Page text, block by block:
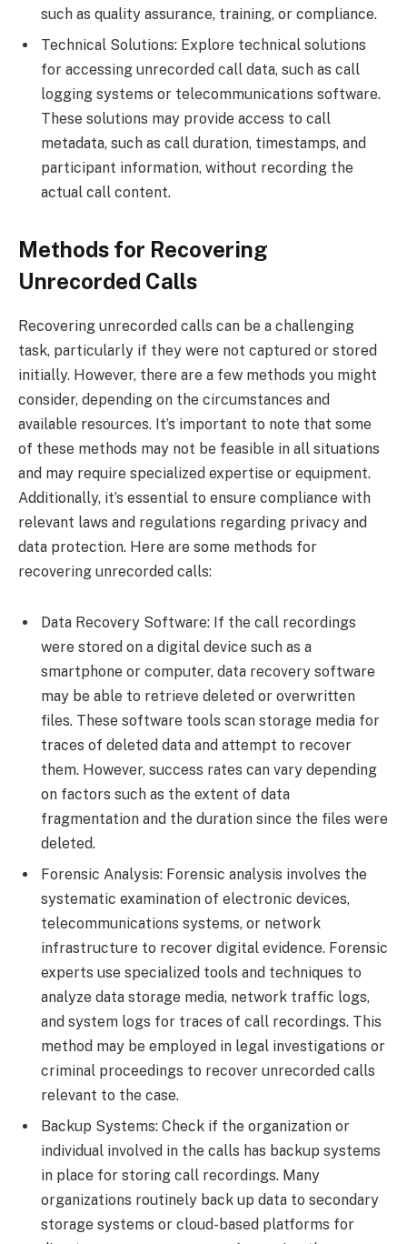
such as quality assurance, training, or compliance.
Technical Solutions: Explore technical solutions
for accessing unrecorded call data, such as call
logging systems or telecommunications software.
These solutions may provide access to call
metadata, such as call duration, timestamps, and
participant information, without recording the
actual call content.
Methods for Recovering
Unrecorded Calls
Recovering unrecorded calls can be a challenging
task, particularly if they were not captured or stored
initially. However, there are a few methods you might
consider, depending on the circumstances and
available resources. It’s important to note that some
of these methods may not be feasible in all situations
and may require specialized expertise or equipment.
Additionally, it’s essential to ensure compliance with
relevant laws and regulations regarding privacy and
data protection. Here are some methods for
recovering unrecorded calls:
Data Recovery Software: If the call recordings
were stored on a digital device such as a
smartphone or computer, data recovery software
may be able to retrieve deleted or overwritten
files. These software tools scan storage media for
traces of deleted data and attempt to recover
them. However, success rates can vary depending
on factors such as the extent of data
fragmentation and the duration since the files were
deleted.
Forensic Analysis: Forensic analysis involves the
systematic examination of electronic devices,
telecommunications systems, or network
infrastructure to recover digital evidence. Forensic
experts use specialized tools and techniques to
analyze data storage media, network traffic logs,
and system logs for traces of call recordings. This
method may be employed in legal investigations or
criminal proceedings to recover unrecorded calls
relevant to the case.
Backup Systems: Check if the organization or
individual involved in the calls has backup systems
in place for storing call recordings. Many
organizations routinely back up data to secondary
storage systems or cloud-based platforms for